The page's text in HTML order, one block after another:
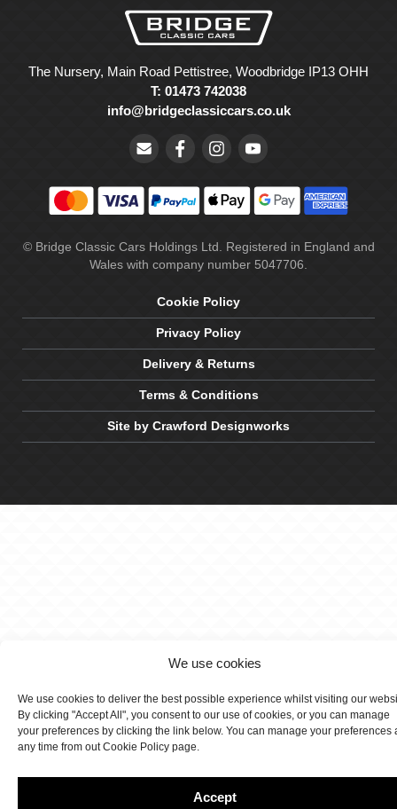
We use cookies
We use cookies to deliver the best possible experience whilst visiting our
By clicking "Accept All", you consent to our use of cookies, or you can manage
your preferences by clicking the link below. You can manage your preferences
any time from out Cookie Policy page.
Accept
The Nursery, Main Road Pettistree, Woodbridge IP13 OHH
T: 01473 742038
info@bridgeclassiccars.co.uk
© Bridge Classic Cars Holdings Ltd. Registered in England and
Wales with company number 5047706.
Cookie Policy
Privacy Policy
Delivery & Returns
Terms & Conditions
Site by Crawford Designworks